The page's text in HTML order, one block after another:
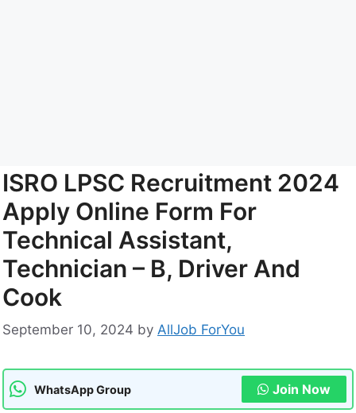
ISRO LPSC Recruitment 2024
Apply Online Form For
Technical Assistant,
Technician – B, Driver And
Cook
September 10, 2024 by AllJob ForYou
WhatsApp Group Join Now